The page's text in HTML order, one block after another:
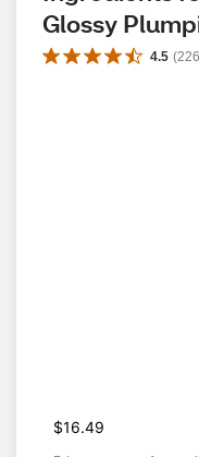
Glossy
4.5 (226
$16.49